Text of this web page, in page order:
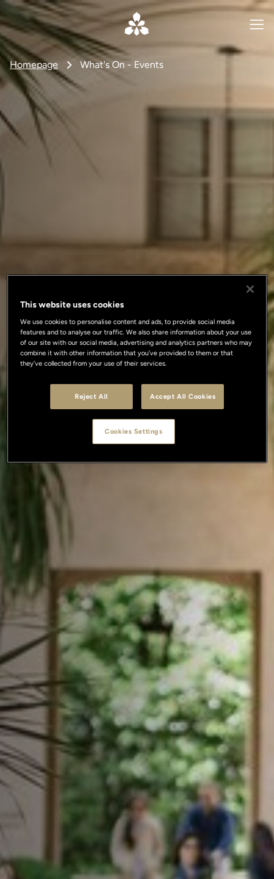
Homepage What's On - Events
This website uses cookies
We use cookies to personalise content and ads, to provide social media
features and to analyse our traffic. We also share information about your use
of our site with our social media, advertising and analytics partners who may
combine it with other information that you’ve provided to them or that
they’ve collected from your use of their services.
Reject All Accept All Cookies
Cookies Settings